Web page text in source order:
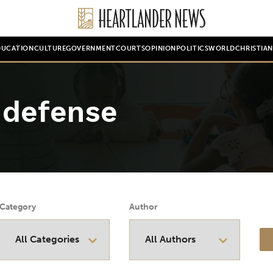
CULTUREGOVERNMENTCOURTSOPINION POLITICSWORLD
Author